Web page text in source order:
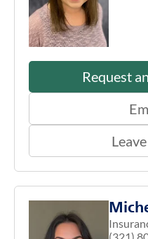
Request